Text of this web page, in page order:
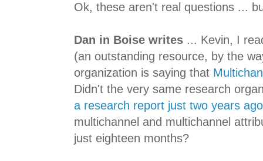
Ok, these aren't real questions ...
Dan in Boise writes ... Kevin, I
(an outstanding resource, by the
organization is saying that
Didn't the very same research
a research report just two years ago
multichannel and multichannel
just eighteen months?